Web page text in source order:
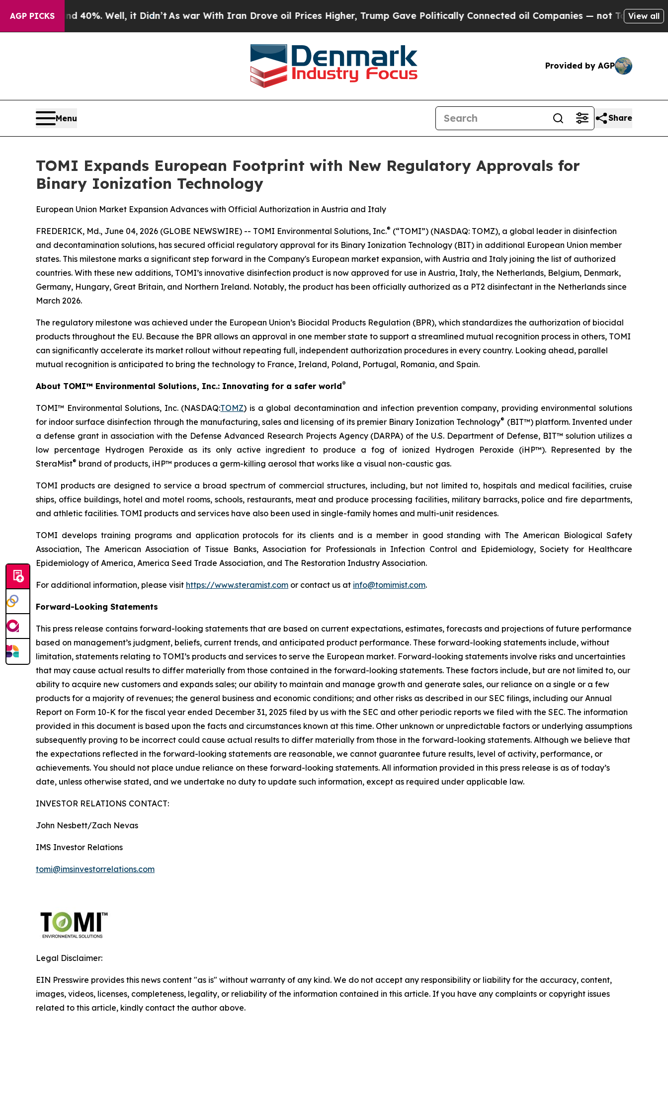
AGP PICKS40%. Well, it Didn’t As war With Iran Drove oil Prices Higher, Trump Gave Politically Connected oil Companies — not Taxpayers — the
View all
Provided by AGP
Menu Share
TOMI Expands European Footprint with New Regulatory Approvals for
Binary Ionization Technology
European Union Market Expansion Advances with Official Authorization in Austria and Italy
FREDERICK, Md., June 04, 2026 (GLOBE NEWSWIRE) -- TOMI Environmental Solutions, Inc.® (“TOMI”) (NASDAQ: TOMZ), a global leader in disinfection
and decontamination solutions, has secured official regulatory approval for its Binary Ionization Technology (BIT) in additional European Union member
states. This milestone marks a significant step forward in the Company's European market expansion, with Austria and Italy joining the list of authorized
countries. With these new additions, TOMI’s innovative disinfection product is now approved for use in Austria, Italy, the Netherlands, Belgium, Denmark,
Germany, Hungary, Great Britain, and Northern Ireland. Notably, the product has been officially authorized as a PT2 disinfectant in the Netherlands since
March 2026.
The regulatory milestone was achieved under the European Union’s Biocidal Products Regulation (BPR), which standardizes the authorization of biocidal
products throughout the EU. Because the BPR allows an approval in one member state to support a streamlined mutual recognition process in others, TOMI
can significantly accelerate its market rollout without repeating full, independent authorization procedures in every country. Looking ahead, parallel
mutual recognition is anticipated to bring the technology to France, Ireland, Poland, Portugal, Romania, and Spain.
About TOMI™ Environmental Solutions, Inc.: Innovating for a safer world®
TOMI™ Environmental Solutions, Inc. (NASDAQ:TOMZ) is a global decontamination and infection prevention company, providing environmental solutions
for indoor surface disinfection through the manufacturing, sales and licensing of its premier Binary Ionization Technology® (BIT™) platform. Invented under
a defense grant in association with the Defense Advanced Research Projects Agency (DARPA) of the U.S. Department of Defense, BIT™ solution utilizes a
low percentage Hydrogen Peroxide as its only active ingredient to produce a fog of ionized Hydrogen Peroxide (iHP™). Represented by the
SteraMist® brand of products, iHP™ produces a germ-killing aerosol that works like a visual non-caustic gas.
TOMI products are designed to service a broad spectrum of commercial structures, including, but not limited to, hospitals and medical facilities, cruise
ships, office buildings, hotel and motel rooms, schools, restaurants, meat and produce processing facilities, military barracks, police and fire departments,
and athletic facilities. TOMI products and services have also been used in single-family homes and multi-unit residences.
TOMI develops training programs and application protocols for its clients and is a member in good standing with The American Biological Safety
Association, The American Association of Tissue Banks, Association for Professionals in Infection Control and Epidemiology, Society for Healthcare
Epidemiology of America, America Seed Trade Association, and The Restoration Industry Association.
For additional information, please visit https://www.steramist.com or contact us at info@tomimist.com.
Forward-Looking Statements
This press release contains forward-looking statements that are based on current expectations, estimates, forecasts and projections of future performance
based on management’s judgment, beliefs, current trends, and anticipated product performance. These forward-looking statements include, without
limitation, statements relating to TOMI’s products and services to serve the European market. Forward-looking statements involve risks and uncertainties
that may cause actual results to differ materially from those contained in the forward-looking statements. These factors include, but are not limited to, our
ability to acquire new customers and expands sales; our ability to maintain and manage growth and generate sales, our reliance on a single or a few
products for a majority of revenues; the general business and economic conditions; and other risks as described in our SEC filings, including our Annual
Report on Form 10-K for the fiscal year ended December 31, 2025 filed by us with the SEC and other periodic reports we filed with the SEC. The information
provided in this document is based upon the facts and circumstances known at this time. Other unknown or unpredictable factors or underlying assumptions
subsequently proving to be incorrect could cause actual results to differ materially from those in the forward-looking statements. Although we believe that
the expectations reflected in the forward-looking statements are reasonable, we cannot guarantee future results, level of activity, performance, or
achievements. You should not place undue reliance on these forward-looking statements. All information provided in this press release is as of today’s
date, unless otherwise stated, and we undertake no duty to update such information, except as required under applicable law.
INVESTOR RELATIONS CONTACT:
John Nesbett/Zach Nevas
IMS Investor Relations
tomi@imsinvestorrelations.com
Legal Disclaimer:
EIN Presswire provides this news content "as is" without warranty of any kind. We do not accept any responsibility or liability for the accuracy, content,
images, videos, licenses, completeness, legality, or reliability of the information contained in this article. If you have any complaints or copyright issues
related to this article, kindly contact the author above.